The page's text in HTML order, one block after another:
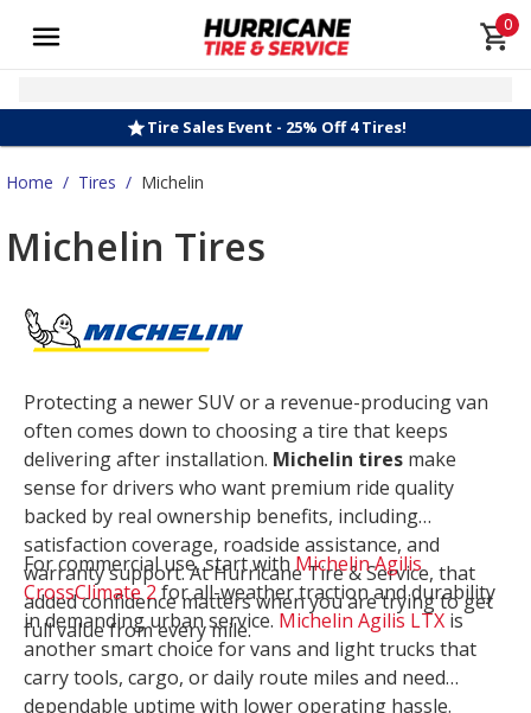
0
Tire Sales Event - 25% Off 4 Tires!
Home / Tires / Michelin
Michelin Tires
Protecting a newer SUV or a revenue-producing van
often comes down to choosing a tire that keeps
delivering after installation. Michelin tires make
sense for drivers who want premium ride quality
backed by real ownership benefits, including
satisfaction coverage, roadside assistance, and
warranty support. At Hurricane Tire & Service, that
added confidence matters when you are trying to get
full value from every mile.
For commercial use, start withMichelin Agilis
CrossClimate 2for all-weather traction and durability
in demanding urban service. Michelin Agilis LTX is
another smart choice for vans and light trucks that
carry tools, cargo, or daily route miles and need
dependable uptime with lower operating hassle.